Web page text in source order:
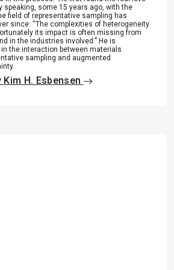
speaking, some 15 years ago, with the
field of representative sampling has
since: “The complexities of heterogeneity
its impact is often missing from
in the industries involved.” He is
the interaction between materials
sampling and augmented
H. Esbensen